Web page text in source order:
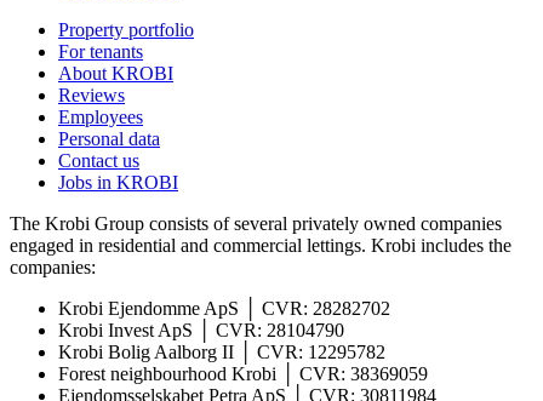
Property portfolio
For tenants
About KROBI
Reviews
Employees
Personal data
Contact us
Jobs in KROBI
The Krobi Group consists of several privately owned companies
engaged in residential and commercial lettings. Krobi includes the
companies:
Krobi Ejendomme ApS │ CVR: 28282702
Krobi Invest ApS │ CVR: 28104790
Krobi Bolig Aalborg II │ CVR: 12295782
Forest neighbourhood Krobi │ CVR: 38369059
Ejendomsselskabet Petra ApS │ CVR: 30811984